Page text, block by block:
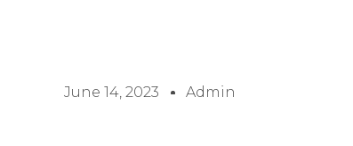
June 14, 2023 Admin